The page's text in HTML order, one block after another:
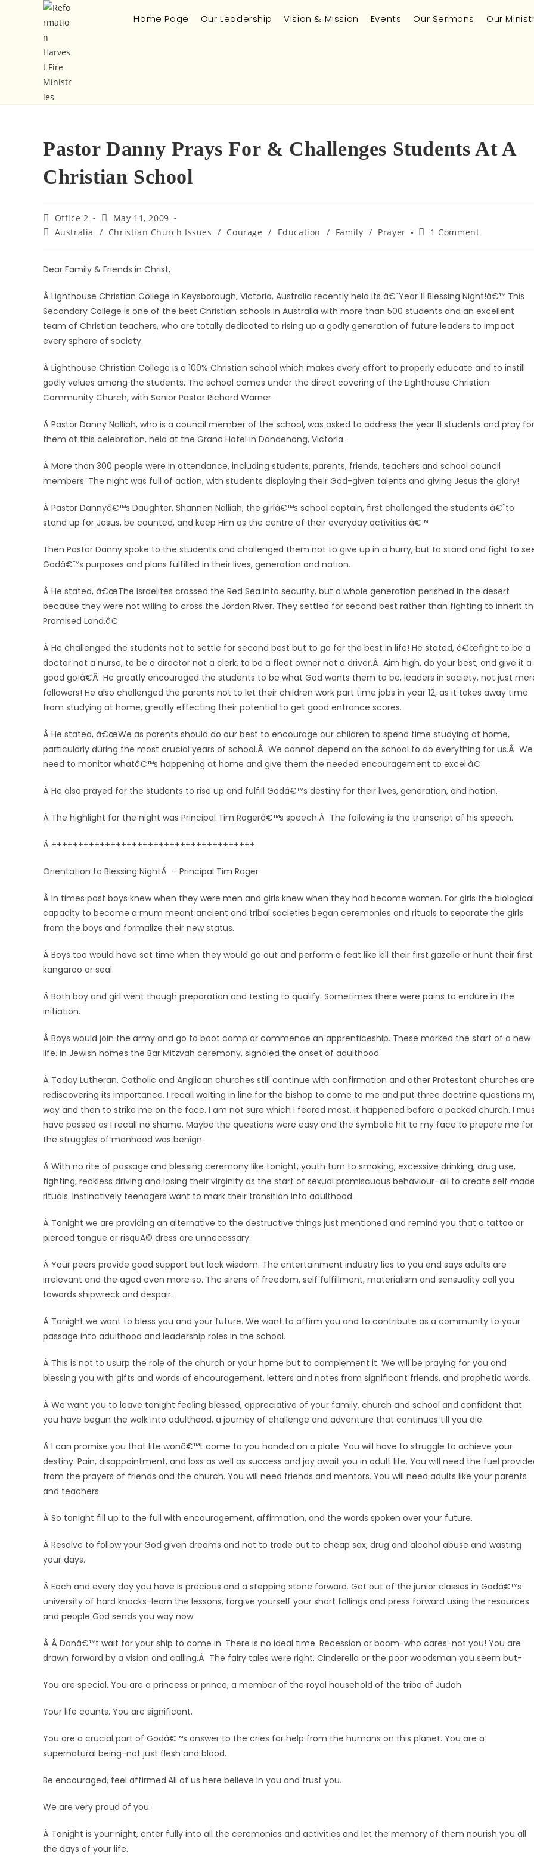
Home Page Our Leadership Vision & Mission Events Our Sermons Our
Pastor Danny Prays For & Challenges Students At A
Christian School
Office 2
May 11, 2009
Australia
/ Christian Church Issues / Courage / Education / Family / Prayer 1 Comment
Dear Family & Friends in Christ,
Â Lighthouse Christian College in Keysborough, Victoria, Australia recently held its â€˜Year 11 Blessing Night!â€™ This
Secondary College is one of the best Christian schools in Australia with more than 500 students and an excellent
team of Christian teachers, who are totally dedicated to rising up a godly generation of future leaders to impact
every sphere of society.
Â Lighthouse Christian College is a 100% Christian school which makes every effort to properly educate and to instill
godly values among the students. The school comes under the direct covering of the Lighthouse Christian
Community Church, with Senior Pastor Richard Warner.
Â Pastor Danny Nalliah, who is a council member of the school, was asked to address the year 11 students and pray for
them at this celebration, held at the Grand Hotel in Dandenong, Victoria.
Â More than 300 people were in attendance, including students, parents, friends, teachers and school council
members. The night was full of action, with students displaying their God-given talents and giving Jesus the glory!
Â Pastor Dannyâ€™s Daughter, Shannen Nalliah, the girlâ€™s school captain, first challenged the students â€˜to
stand up for Jesus, be counted, and keep Him as the centre of their everyday activities.â€™
Then Pastor Danny spoke to the students and challenged them not to give up in a hurry, but to stand and fight to
Godâ€™s purposes and plans fulfilled in their lives, generation and nation.
Â He stated, â€œThe Israelites crossed the Red Sea into security, but a whole generation perished in the desert
because they were not willing to cross the Jordan River. They settled for second best rather than fighting to inherit
Promised Land.â€
Â He challenged the students not to settle for second best but to go for the best in life! He stated, â€œfight to be a
doctor not a nurse, to be a director not a clerk, to be a fleet owner not a driver.Â Aim high, do your best, and give it a
good go!â€Â He greatly encouraged the students to be what God wants them to be, leaders in society, not just
followers! He also challenged the parents not to let their children work part time jobs in year 12, as it takes away time
from studying at home, greatly effecting their potential to get good entrance scores.
Â He stated, â€œWe as parents should do our best to encourage our children to spend time studying at home,
particularly during the most crucial years of school.Â We cannot depend on the school to do everything for us.Â We
need to monitor whatâ€™s happening at home and give them the needed encouragement to excel.â€
Â He also prayed for the students to rise up and fulfill Godâ€™s destiny for their lives, generation, and nation.
Â The highlight for the night was Principal Tim Rogerâ€™s speech.Â The following is the transcript of his speech.
Â ++++++++++++++++++++++++++++++++++++++
Orientation to Blessing NightÂ – Principal Tim Roger
Â In times past boys knew when they were men and girls knew when they had become women. For girls the biological
capacity to become a mum meant ancient and tribal societies began ceremonies and rituals to separate the girls
from the boys and formalize their new status.
Â Boys too would have set time when they would go out and perform a feat like kill their first gazelle or hunt their first
kangaroo or seal.
Â Both boy and girl went though preparation and testing to qualify. Sometimes there were pains to endure in the
initiation.
Â Boys would join the army and go to boot camp or commence an apprenticeship. These marked the start of a new
life. In Jewish homes the Bar Mitzvah ceremony, signaled the onset of adulthood.
Â Today Lutheran, Catholic and Anglican churches still continue with confirmation and other Protestant churches are
rediscovering its importance. I recall waiting in line for the bishop to come to me and put three doctrine questions
way and then to strike me on the face. I am not sure which I feared most, it happened before a packed church. I
have passed as I recall no shame. Maybe the questions were easy and the symbolic hit to my face to prepare me for
the struggles of manhood was benign.
Â With no rite of passage and blessing ceremony like tonight, youth turn to smoking, excessive drinking, drug use,
fighting, reckless driving and losing their virginity as the start of sexual promiscuous behaviour–all to create self made
rituals. Instinctively teenagers want to mark their transition into adulthood.
Â Tonight we are providing an alternative to the destructive things just mentioned and remind you that a tattoo or
pierced tongue or risquÃ© dress are unnecessary.
Â Your peers provide good support but lack wisdom. The entertainment industry lies to you and says adults are
irrelevant and the aged even more so. The sirens of freedom, self fulfillment, materialism and sensuality call you
towards shipwreck and despair.
Â Tonight we want to bless you and your future. We want to affirm you and to contribute as a community to your
passage into adulthood and leadership roles in the school.
Â This is not to usurp the role of the church or your home but to complement it. We will be praying for you and
blessing you with gifts and words of encouragement, letters and notes from significant friends, and prophetic words.
Â We want you to leave tonight feeling blessed, appreciative of your family, church and school and confident that
you have begun the walk into adulthood, a journey of challenge and adventure that continues till you die.
Â I can promise you that life wonâ€™t come to you handed on a plate. You will have to struggle to achieve your
destiny. Pain, disappointment, and loss as well as success and joy await you in adult life. You will need the fuel
from the prayers of friends and the church. You will need friends and mentors. You will need adults like your parents
and teachers.
Â So tonight fill up to the full with encouragement, affirmation, and the words spoken over your future.
Â Resolve to follow your God given dreams and not to trade out to cheap sex, drug and alcohol abuse and wasting
your days.
Â Each and every day you have is precious and a stepping stone forward. Get out of the junior classes in Godâ€™s
university of hard knocks-learn the lessons, forgive yourself your short fallings and press forward using the resources
and people God sends you way now.
Â Â Donâ€™t wait for your ship to come in. There is no ideal time. Recession or boom-who cares-not you! You are
drawn forward by a vision and calling.Â The fairy tales were right. Cinderella or the poor woodsman you seem but-
You are special. You are a princess or prince, a member of the royal household of the tribe of Judah.
Your life counts. You are significant.
You are a crucial part of Godâ€™s answer to the cries for help from the humans on this planet. You are a
supernatural being-not just flesh and blood.
Be encouraged, feel affirmed.All of us here believe in you and trust you.
We are very proud of you.
Â Tonight is your night, enter fully into all the ceremonies and activities and let the memory of them nourish you all
the days of your life.